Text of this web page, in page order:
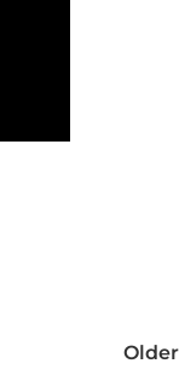
Older